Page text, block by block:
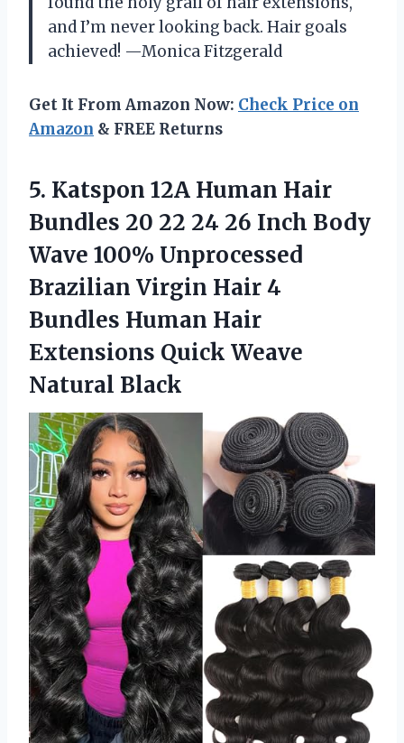
and I’m never looking back. Hair goals
achieved! —Monica Fitzgerald
Get It From Amazon Now: Check Price on
Amazon & FREE Returns
5. Katspon 12A Human Hair
Bundles 20 22 24 26 Inch Body
Wave 100% Unprocessed
Brazilian Virgin Hair 4
Bundles Human Hair
Extensions Quick Weave
Natural Black